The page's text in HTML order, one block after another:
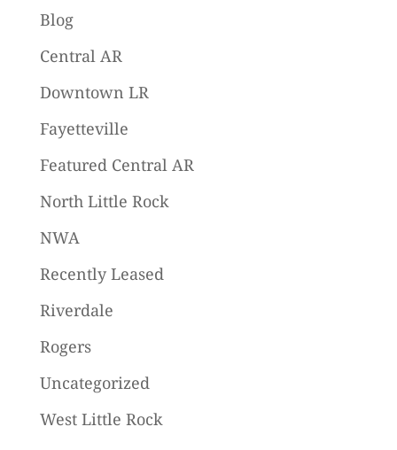
Blog
Central AR
Downtown LR
Fayetteville
Featured Central AR
North Little Rock
NWA
Recently Leased
Riverdale
Rogers
Uncategorized
West Little Rock